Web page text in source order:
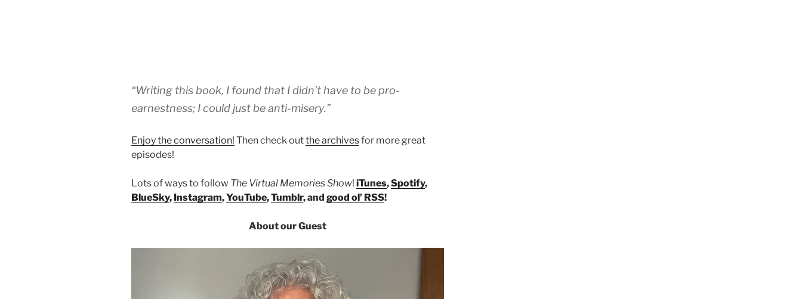
“Writing this book, I found that I didn’t have to be pro-
earnestness; I could just be anti-misery.”
Enjoy the conversation! Then check outthe archivesfor more great
episodes!
Lots of ways to follow The Virtual Memories Show! iTunes,Spotify,
BlueSky, Instagram,YouTube,Tumblr, and good ol’ RSS!
About our Guest